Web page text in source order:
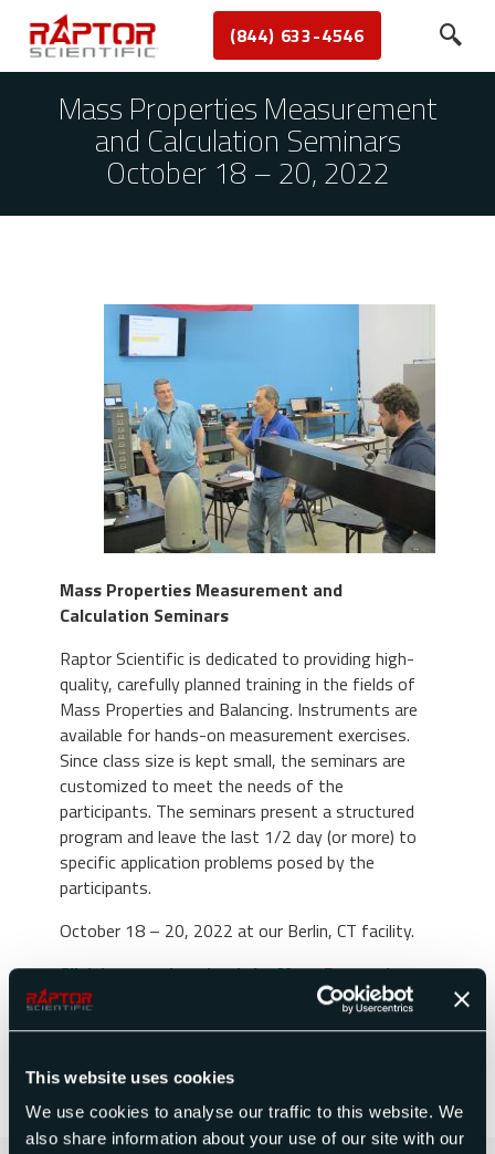
This website uses cookies
We use cookies to analyse our traffic to this website. We
also share information about your use of our site with our
(844) 633-4546
Mass Properties Measurement
and Calculation Seminars
October 18 – 20, 2022
Mass Properties Measurement and
Calculation Seminars
Raptor Scientific is dedicated to providing high-
quality, carefully planned training in the fields of
Mass Properties and Balancing. Instruments are
available for hands-on measurement exercises.
Since class size is kept small, the seminars are
customized to meet the needs of the
participants. The seminars present a structured
program and leave the last 1/2 day (or more) to
specific application problems posed by the
participants.
October 18 – 20, 2022 at our Berlin, CT facility.
Click here to download the Mass Properties
Measurement Seminar registration form. Once
completed, save it and return it to us via email or